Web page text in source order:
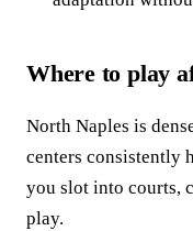
Where to play
North Naples is
centers consistently
you slot into courts,
play.